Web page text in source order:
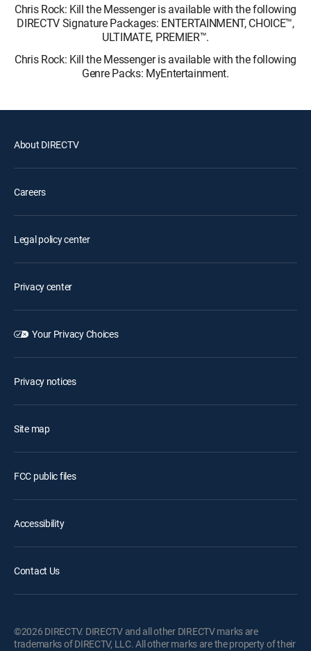
Chris Rock: Kill the Messenger is available with the following
DIRECTV Signature Packages: ENTERTAINMENT, CHOICE™,
ULTIMATE, PREMIER™.
Chris Rock: Kill the Messenger is available with the following
Genre Packs: MyEntertainment.
About DIRECTV
Careers
Legal policy center
Privacy center
Your Privacy Choices
Privacy notices
Site map
FCC public files
Accessibility
Contact Us
©2026 DIRECTV. DIRECTV and all other DIRECTV marks are
trademarks of DIRECTV, LLC. All other marks are the property of their